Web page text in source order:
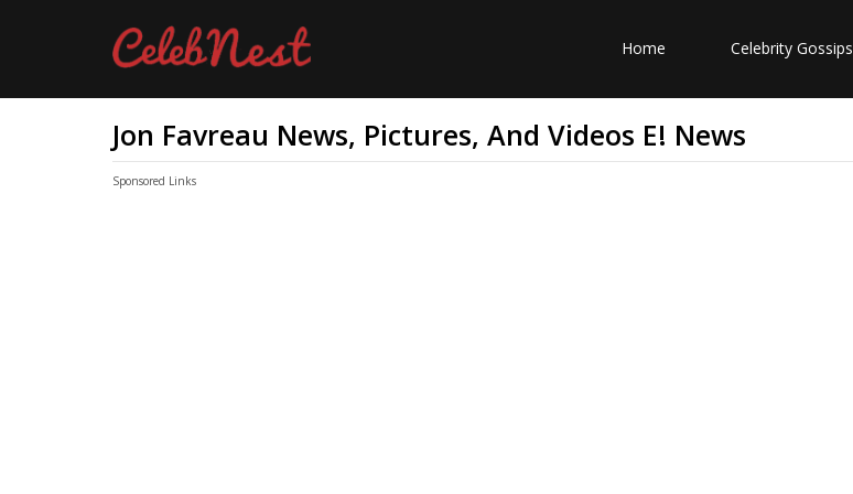
Home Celebrity Gossips
Jon Favreau News, Pictures, And Videos E! News
Sponsored Links